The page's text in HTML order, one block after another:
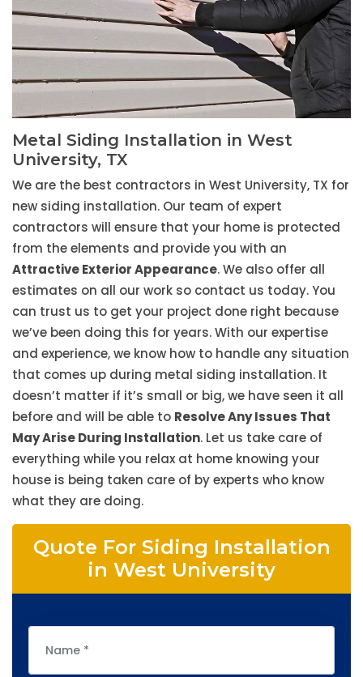
Metal Siding Installation in West
University, TX
We are the best contractors in West University, TX for
new siding installation. Our team of expert
contractors will ensure that your home is protected
from the elements and provide you with an
Attractive Exterior Appearance. We also offer all
estimates on all our work so contact us today. You
can trust us to get your project done right because
we’ve been doing this for years. With our expertise
and experience, we know how to handle any situation
that comes up during metal siding installation. It
doesn’t matter if it’s small or big, we have seen it all
before and will be able to Resolve Any Issues That
May Arise During Installation. Let us take care of
everything while you relax at home knowing your
house is being taken care of by experts who know
what they are doing.
Quote For Siding Installation
in West University